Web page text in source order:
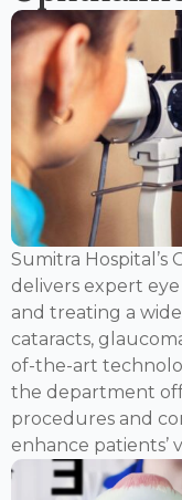
Sumitra
delivers expert
and treating a
cataracts,
of-the-art
the department
procedures and
enhance patients’